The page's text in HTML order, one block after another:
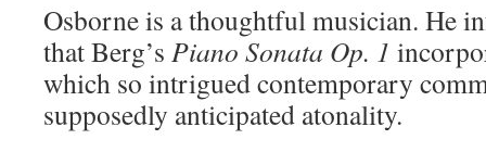
Osborne is a thoughtful musician. He
that Berg’s Piano Sonata Op. 1
which so intrigued contemporary
supposedly anticipated atonality.